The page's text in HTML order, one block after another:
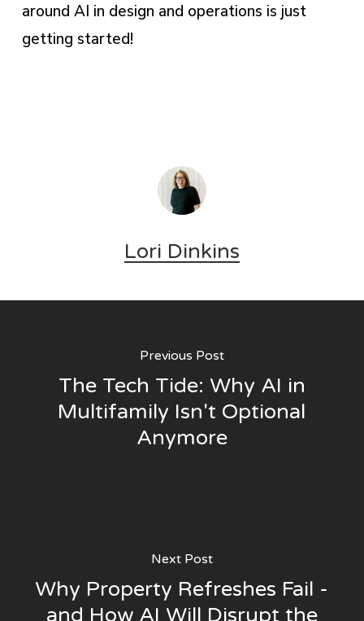
around AI in design and operations is just
getting started!
Lori Dinkins
Previous Post
The Tech Tide: Why AI in
Multifamily Isn't Optional
Anymore
Next Post
Why Property Refreshes Fail -
and How AI Will Disrupt the